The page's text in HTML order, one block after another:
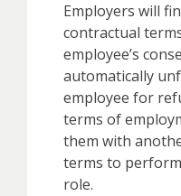
Employers will
contractual
employee’s
automatically
employee for
terms of
them with
terms to
role.